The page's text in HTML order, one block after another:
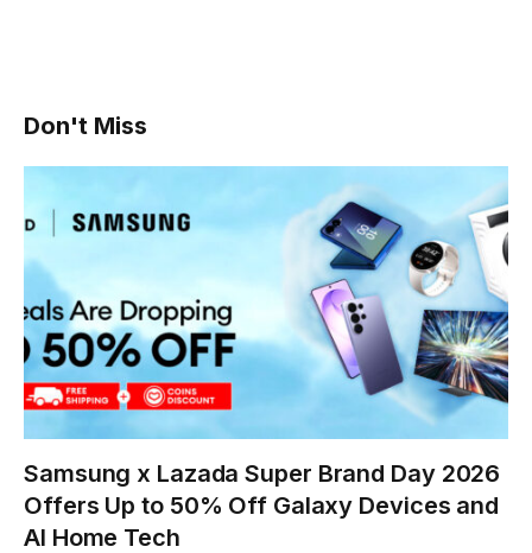
Don't Miss
Samsung x Lazada Super Brand Day 2026
Offers Up to 50% Off Galaxy Devices and
AI Home Tech